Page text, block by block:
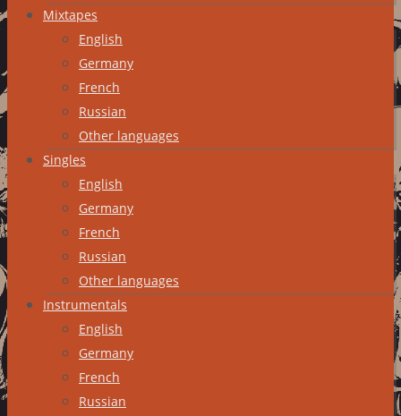
Mixtapes
English
Germany
French
Russian
Other languages
Singles
English
Germany
French
Russian
Other languages
Instrumentals
English
Germany
French
Russian